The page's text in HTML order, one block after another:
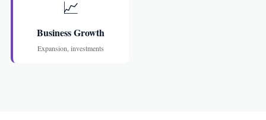
📈
Business Growth
Expansion, investments